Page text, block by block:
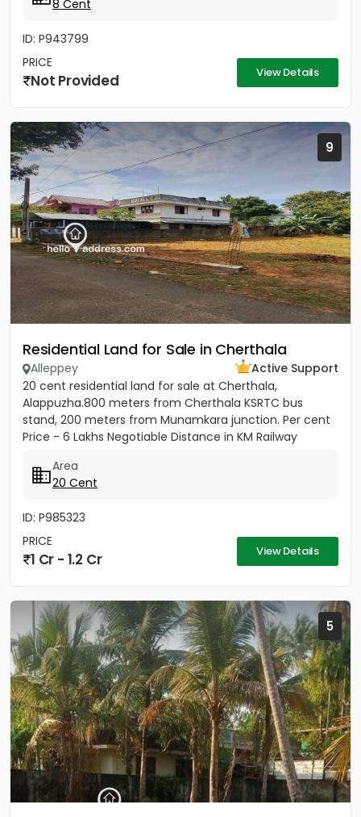
8 Cent
ID: P943799
PRICE
Not Provided View Details
9
Residential Land for Sale in Cherthala
Alleppey
Active Support
20 cent residential land for sale at Cherthala,
Alappuzha.800 meters from Cherthala KSRTC bus
stand, 200 meters from Munamkara junction. Per cent
Price - 6 Lakhs Negotiable Distance in KM Railway
Area
20 Cent
ID: P985323
PRICE
1 Cr - 1.2 Cr View Details
5